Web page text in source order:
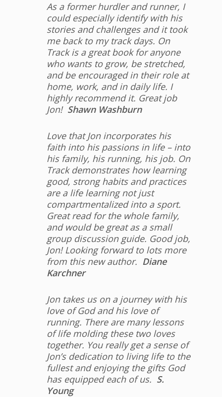
As a former hurdler and runner, I
could especially identify with his
stories and challenges and it took
me back to my track days. On
Track is a great book for anyone
who wants to grow, be stretched,
and be encouraged in their role at
home, work, and in daily life. I
highly recommend it. Great job
Jon! Shawn Washburn
Love that Jon incorporates his
faith into his passions in life – into
his family, his running, his job. On
Track demonstrates how learning
good, strong habits and practices
are a life learning not just
compartmentalized into a sport.
Great read for the whole family,
and would be great as a small
group discussion guide. Good job,
Jon! Looking forward to lots more
from this new author. Diane
Karchner
Jon takes us on a journey with his
love of God and his love of
running. There are many lessons
of life molding these two loves
together. You really get a sense of
Jon’s dedication to living life to the
fullest and enjoying the gifts God
has equipped each of us. S.
Young